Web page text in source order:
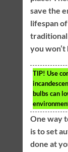
save the
lifespan
traditional
you won’t
TIP! Use
bulbs can
One way
is to set
done at